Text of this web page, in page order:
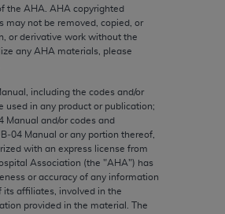
the AHA AHA copyrighted
may not be removed, copied, or
or derivative work without the
any AHA materials, please
including the codes and/or
used in any product or publication;
Manual and/or codes and
Manual or any portion thereof,
with an express license from
Association (the "AHA") has
or accuracy of any information
its affiliates, involved in the
provided in the material. The
of
are not
practice medicine
AMA is intended
of
AMA is a third party
should be
ATTRIBUTABLE TO